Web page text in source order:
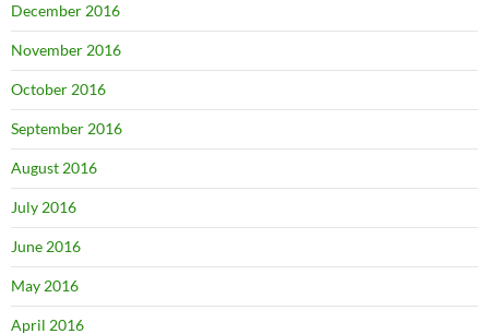
December 2016
November 2016
October 2016
September 2016
August 2016
July 2016
June 2016
May 2016
April 2016